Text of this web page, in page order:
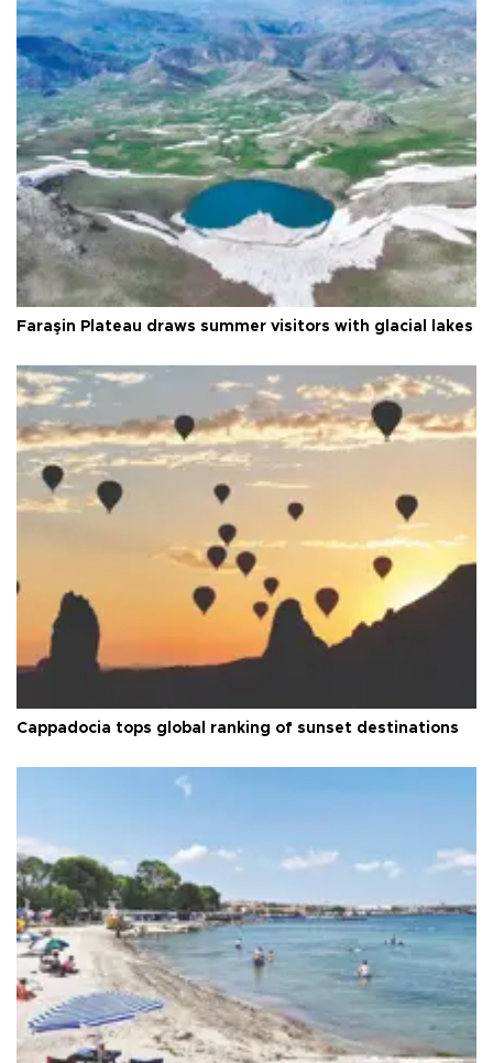
Faraşin Plateau draws summer visitors with glacial lakes
Cappadocia tops global ranking of sunset destinations